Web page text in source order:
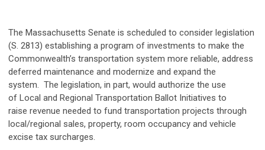
The Massachusetts Senate is scheduled to consider legislation
(S. 2813) establishing a program of investments to make the
Commonwealth’s transportation system more reliable, address
deferred maintenance and modernize and expand the
system. The legislation, in part, would authorize the use
of Local and Regional Transportation Ballot Initiatives to
raise revenue needed to fund transportation projects through
local/regional sales, property, room occupancy and vehicle
excise tax surcharges.